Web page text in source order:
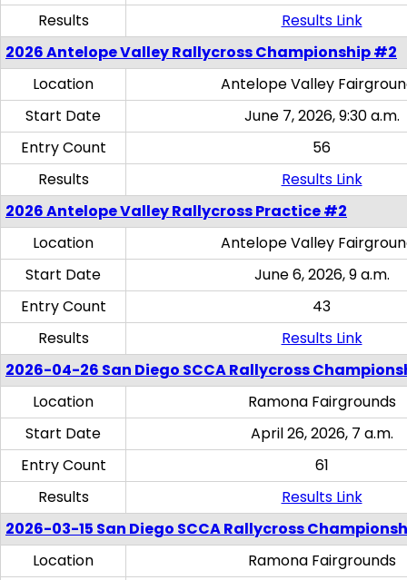
Results
Results Link
2026 Antelope Valley Rallycross Championship #2
Location
Antelope Valley
Start Date
June 7, 2026, 9:30 a.m.
Entry Count
56
Results
Results Link
2026 Antelope Valley Rallycross Practice #2
Location
Antelope Valley
Start Date
June 6, 2026, 9 a.m.
Entry Count
43
Results
Results Link
2026-04-26 San Diego SCCA Rallycross
Location
Ramona Fairgrounds
Start Date
April 26, 2026, 7 a.m.
Entry Count
61
Results
Results Link
2026-03-15 San Diego SCCA Rallycross
Location
Ramona Fairgrounds